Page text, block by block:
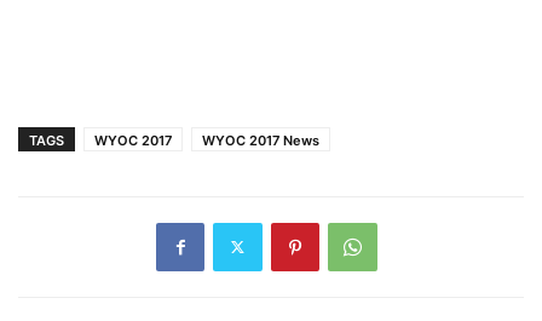
TAGS WYOC 2017 WYOC 2017 News